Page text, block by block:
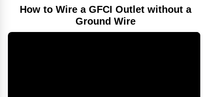
How to Wire a GFCI Outlet without a
Ground Wire